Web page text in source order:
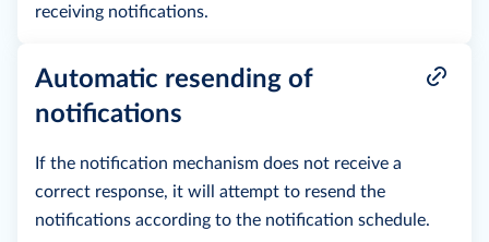
receiving notifications.
Automatic resending of
notifications
If the notification mechanism does not receive a
correct response, it will attempt to resend the
notifications according to the notification schedule.